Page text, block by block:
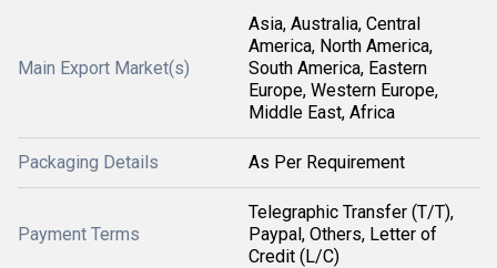
Main Export Market(s)
Asia, Australia, Central
America, North America,
South America, Eastern
Europe, Western Europe,
Middle East, Africa
Packaging Details As Per Requirement
Payment Terms
Telegraphic Transfer (T/T),
Paypal, Others, Letter of
Credit (L/C)